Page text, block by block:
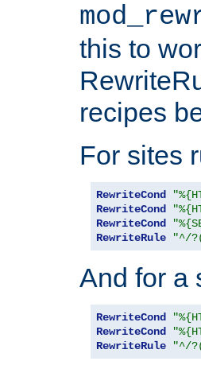
this to
recipes
For sites
RewriteCond
RewriteCond
RewriteCond
RewriteRule
"^/
And for a
RewriteCond
RewriteCond
RewriteRule
"^/